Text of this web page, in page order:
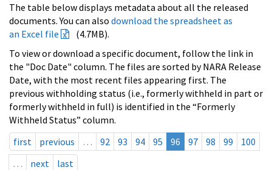
The table below displays metadata about all the released
documents. You can also download the spreadsheet as
an Excel file
(4.7MB).
To view or download a specific document, follow the link in
the "Doc Date" column. The files are sorted by NARA Release
Date, with the most recent files appearing first. The
previous withholding status (i.e., formerly withheld in part or
formerly withheld in full) is identified in the “Formerly
Withheld Status” column.
first
previous … 92 93 94 95 96 97 98 99
100
…
next last